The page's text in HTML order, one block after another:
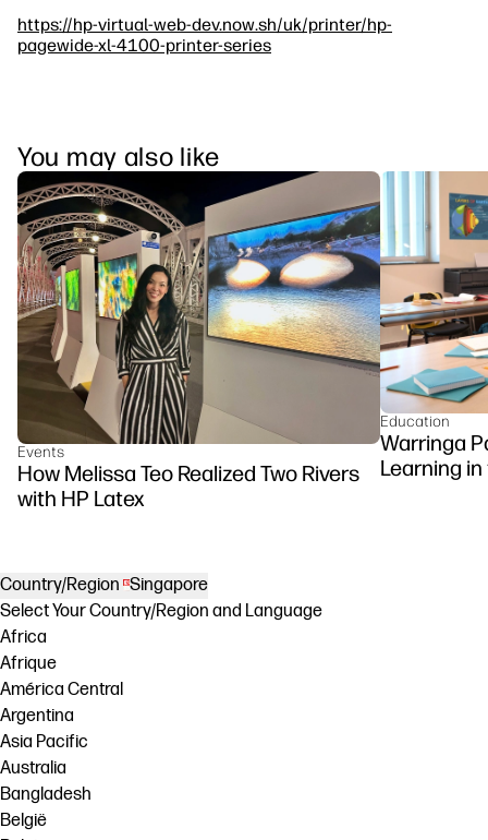
https://hp-virtual-web-dev.now.sh/uk/printer/hp-
pagewide-xl-4100-printer-series
You may also like
Events
How Melissa Teo Realized Two Rivers
with HP Latex
Education
Warringa
Learning
Country/Region Singapore
Select Your Country/Region and Language
Africa
Afrique
América Central
Argentina
Asia Pacific
Australia
Bangladesh
België